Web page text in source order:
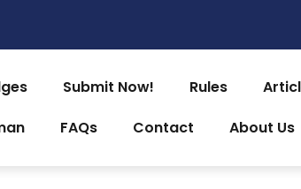
Submit Now! Rules
FAQs Contact About Us